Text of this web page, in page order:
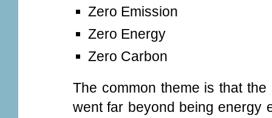
Zero Emission
Zero Energy
Zero Carbon
The common theme is that
went far beyond being energy